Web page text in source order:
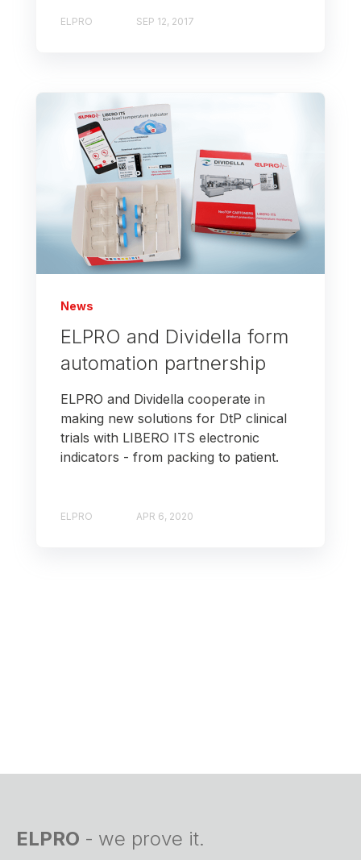
ELPRO SEP 12, 2017
News
ELPRO and Dividella form
automation partnership
ELPRO and Dividella cooperate in
making new solutions for DtP clinical
trials with LIBERO ITS electronic
indicators - from packing to patient.
ELPRO APR 6, 2020
ELPRO - we prove it.